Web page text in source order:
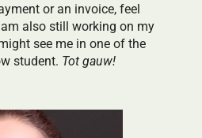
or an invoice, feel
also still working on my
see me in one of the
student. Tot gauw!